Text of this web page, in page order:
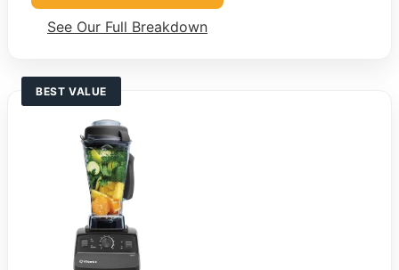
See Our Full Breakdown
BEST VALUE